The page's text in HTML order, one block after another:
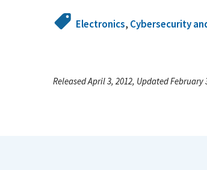
Electronics, Cybersecurity
Released April 3, 2012, Updated February